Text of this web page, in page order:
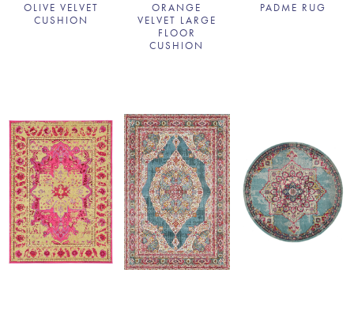
OLIVE VELVET
CUSHION
ORANGE
VELVET LARGE
FLOOR
CUSHION
PADME RUG